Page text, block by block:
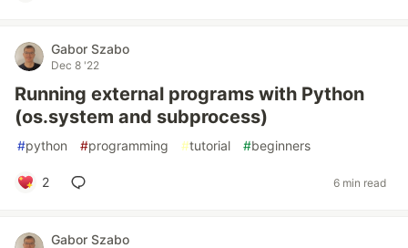
Gabor Szabo
Dec 8 '22
Running external programs with Python
(os.system and subprocess)
#python #programming #tutorial #beginners
2 6 min read
Gabor Szabo